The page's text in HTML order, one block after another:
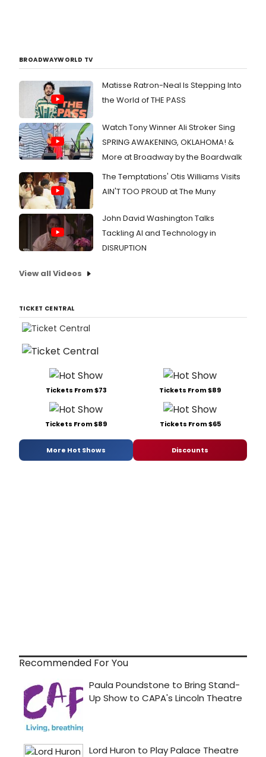
BROADWAYWORLD TV
Matisse Ratron-Neal Is Stepping Into
the World of THE PASS
Watch Tony Winner Ali Stroker Sing
SPRING AWAKENING, OKLAHOMA! &
More at Broadway by the Boardwalk
The Temptations' Otis Williams Visits
AIN'T TOO PROUD at The Muny
John David Washington Talks
Tackling AI and Technology in
DISRUPTION
View all Videos
TICKET CENTRAL
Tickets From $73 Tickets From $89
Tickets From $89 Tickets From $65
More Hot Shows Discounts
Recommended For You